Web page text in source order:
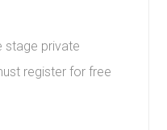
stage private
register for free